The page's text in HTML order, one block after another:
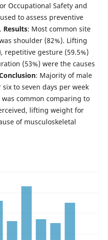
Occupational Safety and
to assess preventive
Results: Most common site
shoulder (82%). Lifting
repetitive gesture (59.5%)
(53%) were the causes
: Majority of male
to seven days per week
common comparing to
lifting weight for
of musculoskeletal